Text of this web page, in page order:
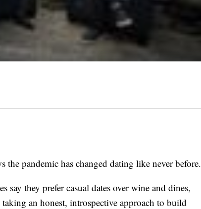
the pandemic has changed dating like never before.
say they prefer casual dates over wine and dines,
an honest, introspective approach to build